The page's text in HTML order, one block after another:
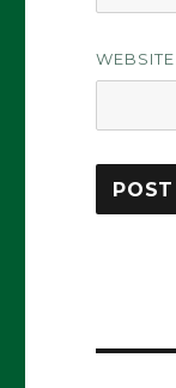
WEBSITE